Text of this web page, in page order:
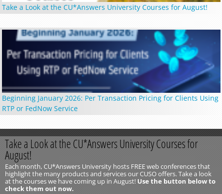
Take a Look at the CU*Answers University Courses for August!
Beginning January 2026: Per Transaction Pricing for Clients Using
RTP or FedNow Service
Take a Look at the CU*Answers University Courses for
August!
Each month, CU*Answers University hosts FREE web conferences that
highlight the many products and services our CUSO offers. Take a look
at the courses we have coming up in August! Use the button below to
check them out now.